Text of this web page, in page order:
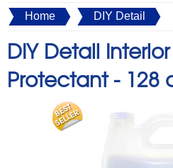
Home DIY Detail
DIY Detail
Protectant - 128